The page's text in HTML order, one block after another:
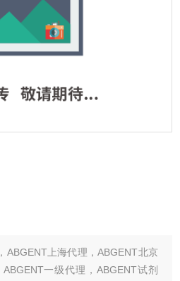
ABGENT上海代理，ABGENT北京
一级代理，ABGENT试剂